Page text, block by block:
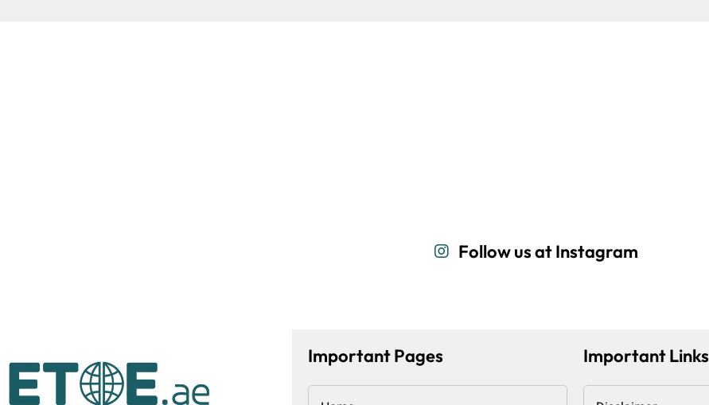
Follow us at Instagram
Important Pages Important Links